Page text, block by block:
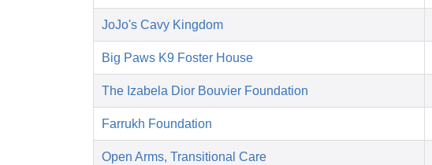
JoJo's Cavy Kingdom
Big Paws K9 Foster House
The Izabela Dior Bouvier Foundation
Farrukh Foundation
Open Arms, Transitional Care